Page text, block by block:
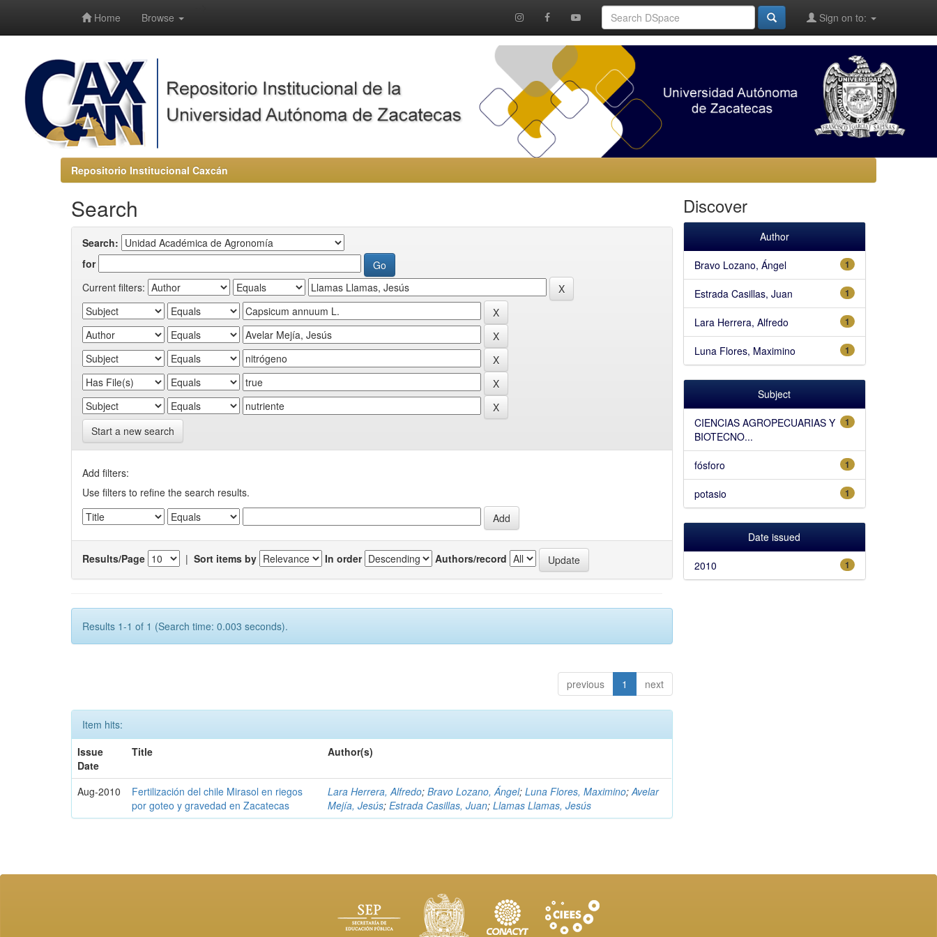
Home Browse Sign on to:
Repositorio Institucional Caxcán
Search
Search:
for
Current filters:
Start a new search
Add filters:
Use filters to refine the search results.
Results/Page | Sort items by In order Authors/record
Results 1-1 of 1 (Search time: 0.003 seconds).
previous 1 next
Item hits:
Issue
Date
Title Author(s)
Aug-2010
Fertilización del chile Mirasol en riegos
por goteo y gravedad en Zacatecas
Lara Herrera, Alfredo;Bravo Lozano, Ángel;Luna Flores, Maximino;Avelar
Mejía, Jesús;Estrada Casillas, Juan;Llamas Llamas, Jesús
Discover
Author
1
Bravo Lozano, Ángel
1
Estrada Casillas, Juan
1
Lara Herrera, Alfredo
1
Luna Flores, Maximino
Subject
1
CIENCIAS AGROPECUARIAS Y
BIOTECNO...
1
fósforo
1
potasio
Date issued
1
2010